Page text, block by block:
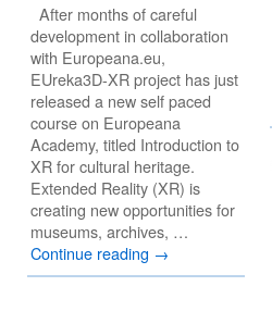
After months of careful
development in collaboration
with Europeana.eu,
EUreka3D-XR project has just
released a new self paced
course on Europeana
Academy, titled Introduction to
XR for cultural heritage.
Extended Reality (XR) is
creating new opportunities for
museums, archives, …
Continue reading →